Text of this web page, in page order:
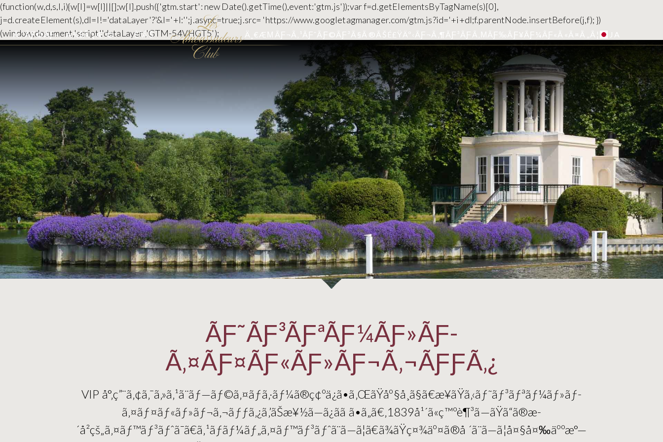
(function(w,d,s,l,i){w[l]=w[l]||[];w[l].push({'gtm.start': new Date().getTime(),event:'gtm.js'});var f=d.getElementsByTagName(s)[0],
j=d.createElement(s),dl=l!='dataLayer'?'&l='+l:'';j.async=true;j.src= 'https://www.googletagmanager.com/gtm.js?id='+i+dl;f.parentNode.insertBefore(j,f); })
(window,document,'script','dataLayer','GTM-54VHGT5');
Ã‚¯ÃƑ©ÃƑ– Ä¼ŠÅ“¡Æ¨© È³­ÅŠ Ä¸€ÆΜÃƑ¬Ã‚¹ÃƑˆÃƑ©ÃƑ³Ã§Ã®ÃŠÉ£ŸÄº‹ ÃƑ¬Ã‚¶ÃƑ³ÃƑÃ‚ΜÃƑ‰ÃƑ¥ÃƑ¼ÃƑ«Ã«Ã¤Ã„Ã¦ JA
ÃƑ˜ÃƑ³ÃƑªÃƑ¼ÃƑ»ÃƑ­
Ã‚¤ÃƑ¤ÃƑ«ÃƑ»ÃƑ¬Ã‚¬ÃƑƑÃ‚¿
VIP å°‚ç”¨ã‚¢ã‚¯ã‚»ã‚¹ã¨ãƒ—ãƒ©ã‚¤ãƒã‚·ãƒ¼ã®ç¢ºä¿ã•ã‚ŒãŸåº§å¸­ã§ã€æ¥ãŸã‚‹ãƒ˜ãƒ³ãƒªãƒ¼ãƒ»ãƒ­
ã‚¤ãƒ¤ãƒ«ãƒ»ãƒ¬ã‚¬ãƒƒã‚¿ã‚’ãŠæ¥½ã—ã¿ãã ã•ã„ã€‚1839å¹´ã«ç™ºè¶³ã—ãŸã“ã®æ­
´å²çš„ã‚¤ãƒ™ãƒ³ãƒˆã¯ã€ã‚¹ãƒãƒ¼ãƒ„ã‚¤ãƒ™ãƒ³ãƒˆã¨ã—ã¦ã€ã¾ãŸç¤¾äº¤ã®å ´ã¨ã—ã¦å¤§å¤‰äººæ°—